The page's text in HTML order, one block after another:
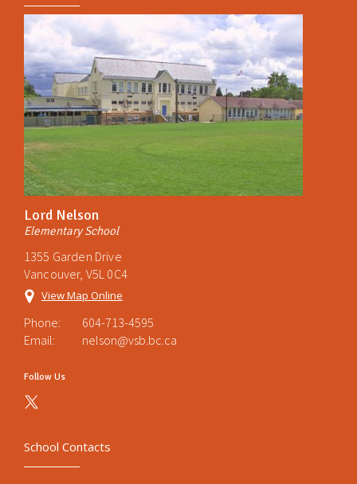
Lord Nelson
Elementary School
1355 Garden Drive
Vancouver, V5L 0C4
View Map Online
Phone:
604-713-4595
Email:
nelson@vsb.bc.ca
Follow Us
School Contacts